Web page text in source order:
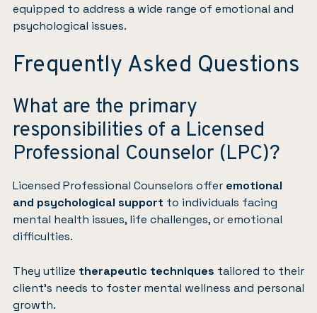
equipped to address a wide range of emotional and
psychological issues.
Frequently Asked Questions
What are the primary
responsibilities of a Licensed
Professional Counselor (LPC)?
Licensed Professional Counselors offer emotional
and psychological support to individuals facing
mental health issues, life challenges, or emotional
difficulties.
They utilize therapeutic techniques tailored to their
client’s needs to foster mental wellness and personal
growth.